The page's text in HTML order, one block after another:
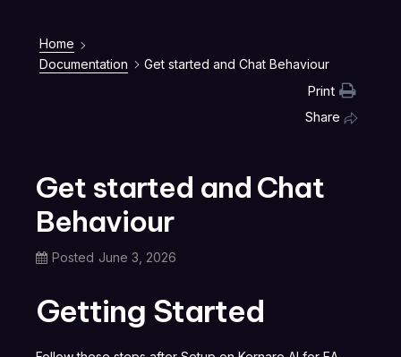
Home
Documentation
Get started and Chat Behaviour
Print
Share
Get started and Chat
Behaviour
Posted June 3, 2026
Getting Started